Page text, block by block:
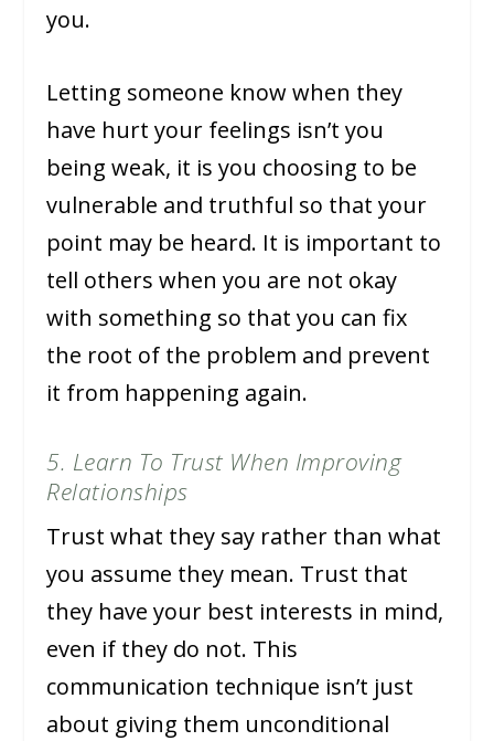
you.
Letting someone know when they
have hurt your feelings isn’t you
being weak, it is you choosing to be
vulnerable and truthful so that your
point may be heard. It is important to
tell others when you are not okay
with something so that you can fix
the root of the problem and prevent
it from happening again.
5. Learn To Trust When Improving
Relationships
Trust what they say rather than what
you assume they mean. Trust that
they have your best interests in mind,
even if they do not. This
communication technique isn’t just
about giving them unconditional